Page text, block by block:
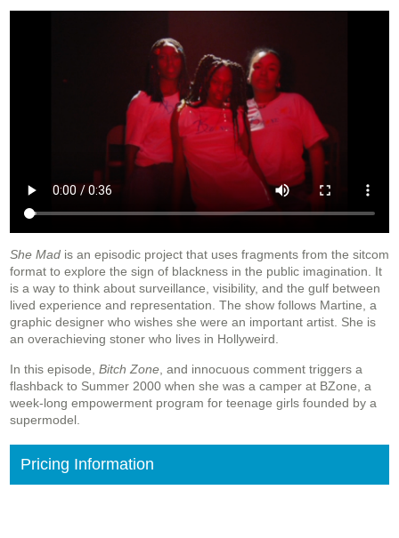
She Mad is an episodic project that uses fragments from the sitcom
format to explore the sign of blackness in the public imagination. It
is a way to think about surveillance, visibility, and the gulf between
lived experience and representation. The show follows Martine, a
graphic designer who wishes she were an important artist. She is
an overachieving stoner who lives in Hollyweird.
In this episode, Bitch Zone , and innocuous comment triggers a
flashback to Summer 2000 when she was a camper at BZone, a
week-long empowerment program for teenage girls founded by a
supermodel.
Pricing Information